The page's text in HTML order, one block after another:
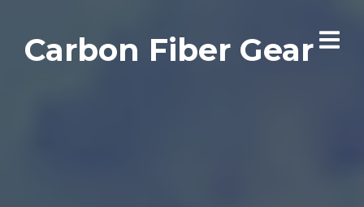
Carbon Fiber Gear